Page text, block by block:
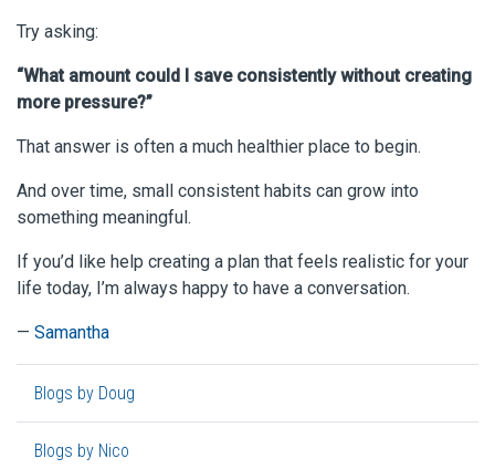
Try asking:
“What amount could I save consistently without creating
more pressure?”
That answer is often a much healthier place to begin.
And over time, small consistent habits can grow into
something meaningful.
If you’d like help creating a plan that feels realistic for your
life today, I’m always happy to have a conversation.
— Samantha
Blogs by Doug
Blogs by Nico